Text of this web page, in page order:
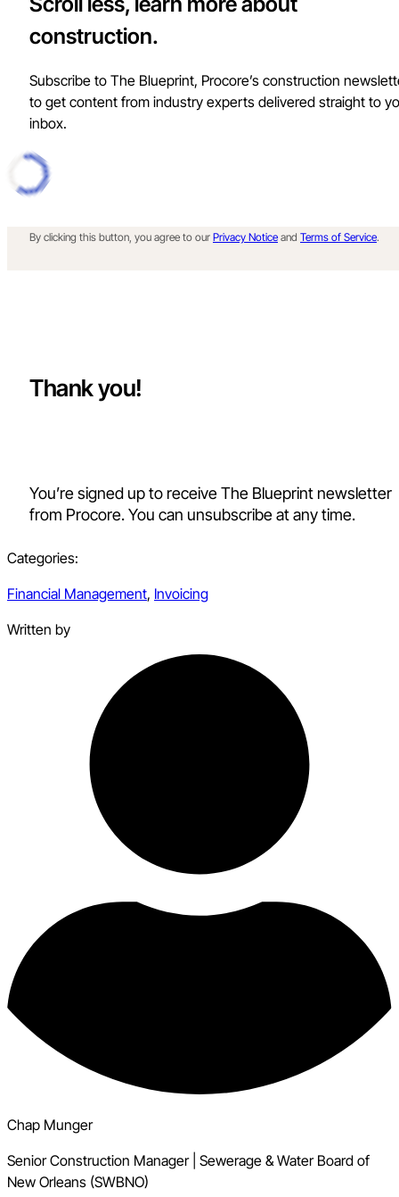
construction.
Subscribe to The Blueprint, Procore’s construction
to get content from industry experts delivered straight to
inbox.
By clicking this button, you agree to our Privacy Notice and Terms of Service.
Thank you!
You’re signed up to receive The Blueprint newsletter
from Procore. You can unsubscribe at any time.
Categories:
Financial Management, Invoicing
Written by
Chap Munger
Senior Construction Manager Sewerage & Water Board of
New Orleans (SWBNO)